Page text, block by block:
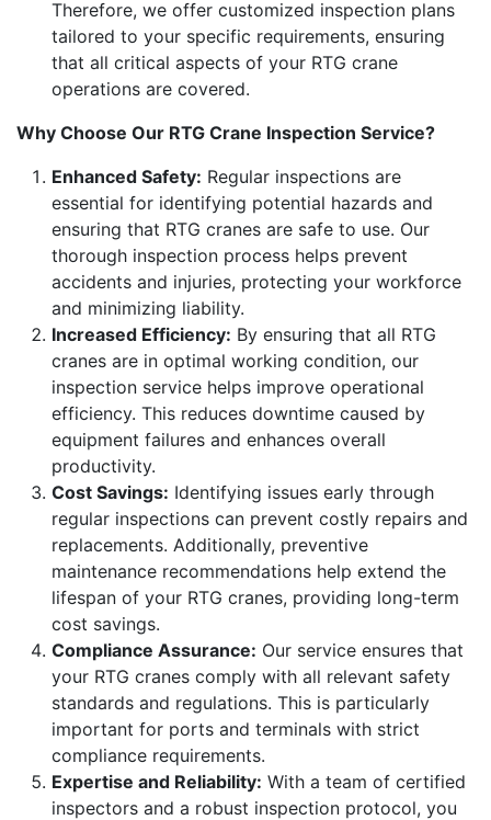
Therefore, we offer customized inspection plans
tailored to your specific requirements, ensuring
that all critical aspects of your RTG crane
operations are covered.
Why Choose Our RTG Crane Inspection Service?
Enhanced Safety: Regular inspections are
essential for identifying potential hazards and
ensuring that RTG cranes are safe to use. Our
thorough inspection process helps prevent
accidents and injuries, protecting your workforce
and minimizing liability.
Increased Efficiency: By ensuring that all RTG
cranes are in optimal working condition, our
inspection service helps improve operational
efficiency. This reduces downtime caused by
equipment failures and enhances overall
productivity.
Cost Savings: Identifying issues early through
regular inspections can prevent costly repairs and
replacements. Additionally, preventive
maintenance recommendations help extend the
lifespan of your RTG cranes, providing long-term
cost savings.
Compliance Assurance: Our service ensures that
your RTG cranes comply with all relevant safety
standards and regulations. This is particularly
important for ports and terminals with strict
compliance requirements.
Expertise and Reliability: With a team of certified
inspectors and a robust inspection protocol, you